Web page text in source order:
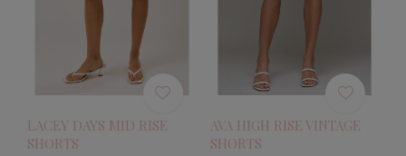
LACEY DAYS MID RISE
SHORTS
AVA HIGH RISE VINTAGE
SHORTS